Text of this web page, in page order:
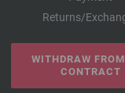
Returns/
WITHDRAW
CONTRACT